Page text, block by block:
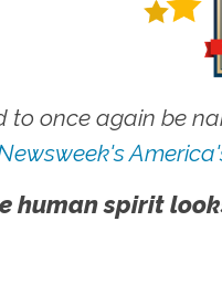
to once again be
human spirit